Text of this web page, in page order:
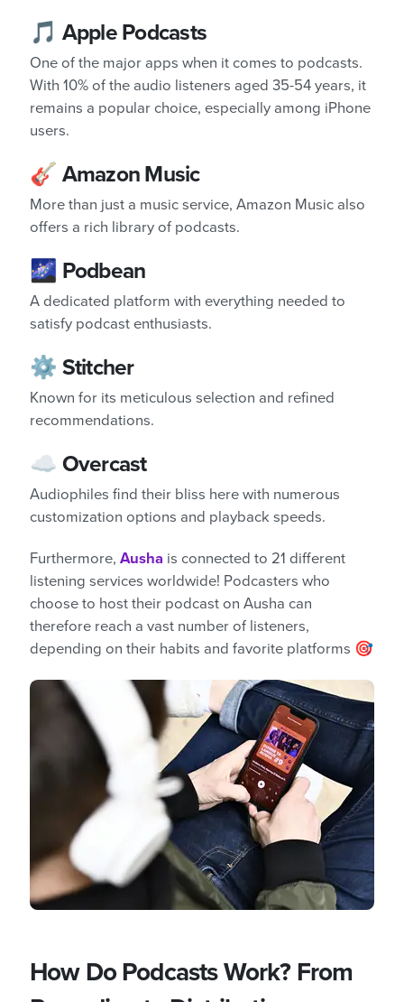
🎵 Apple Podcasts
One of the major apps when it comes to podcasts.
With 10% of the audio listeners aged 35-54 years, it
remains a popular choice, especially among iPhone
users.
🎸 Amazon Music
More than just a music service, Amazon Music also
offers a rich library of podcasts.
🌌 Podbean
A dedicated platform with everything needed to
satisfy podcast enthusiasts.
⚙️ Stitcher
Known for its meticulous selection and refined
recommendations.
☁️ Overcast
Audiophiles find their bliss here with numerous
customization options and playback speeds.
Furthermore, Ausha is connected to 21 different
listening services worldwide! Podcasters who
choose to host their podcast on Ausha can
therefore reach a vast number of listeners,
depending on their habits and favorite platforms 🎯
How Do Podcasts Work? From